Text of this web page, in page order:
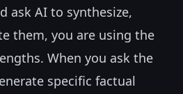
ask AI to synthesize,
them, you are using the
When you ask the
specific factual